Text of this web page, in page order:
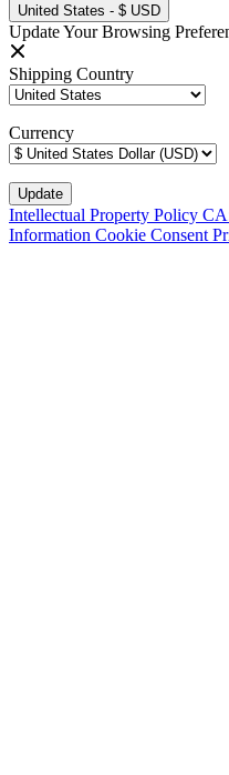
United States - $ USD
Update Your Browsing
Shipping Country
Currency
Intellectual Property Policy
Information Cookie Consent